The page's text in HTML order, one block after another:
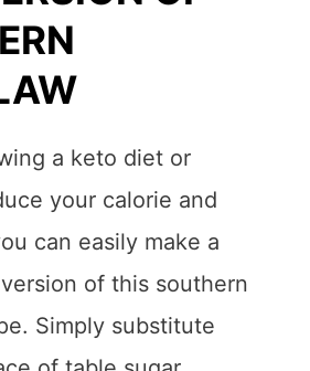
a keto diet or
your calorie and
can easily make a
of this southern
Simply substitute